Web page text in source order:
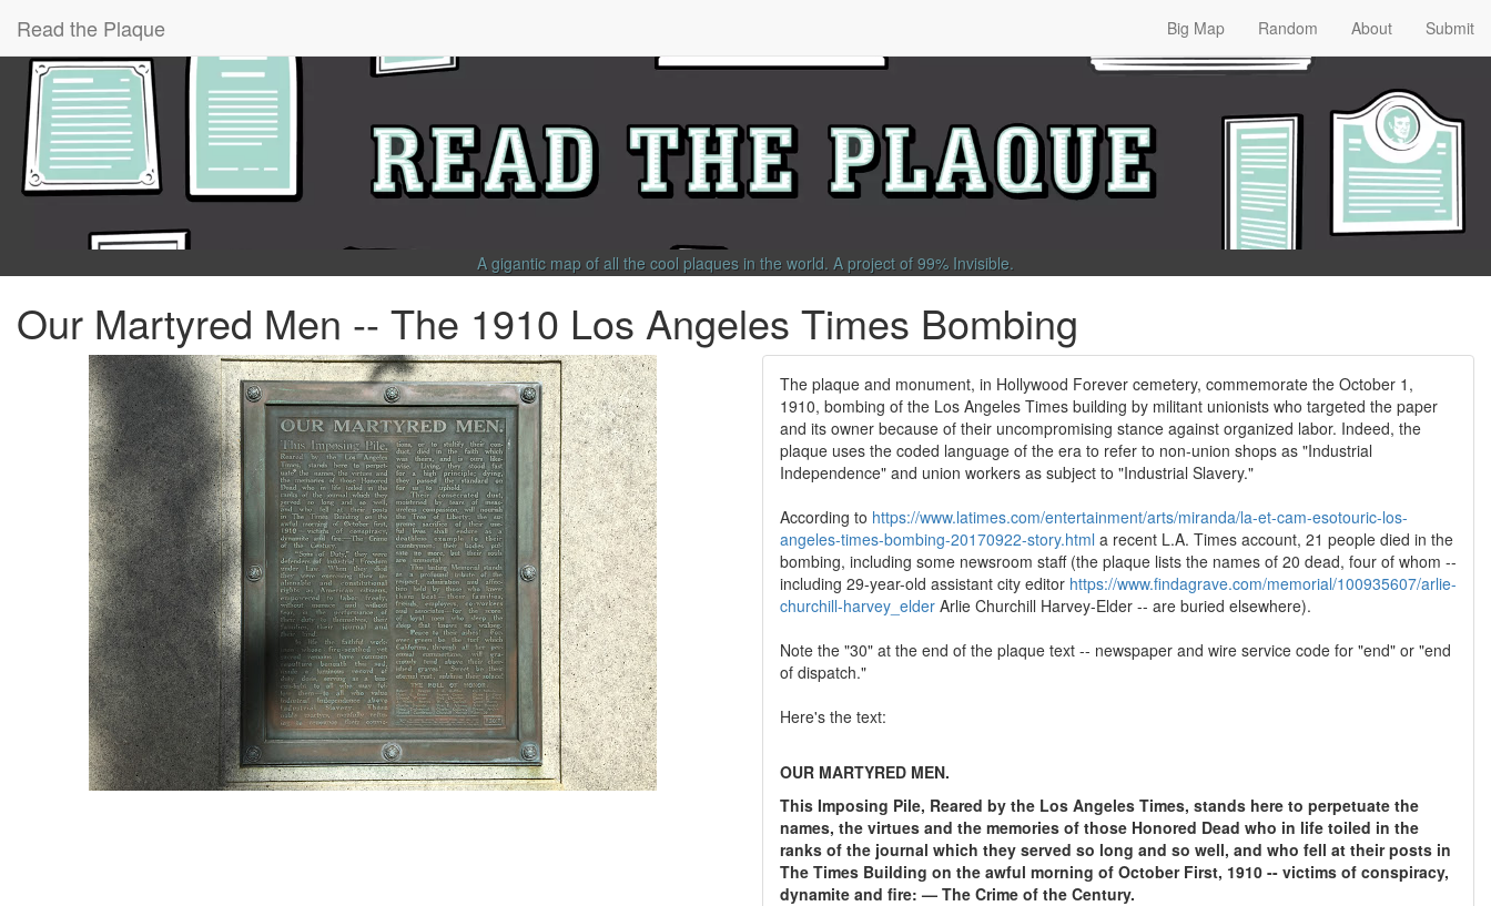
Read the Plaque Big Map Random About Submit
A gigantic map of all the cool plaques in the world. A project of 99% Invisible.
Our Martyred Men -- The 1910 Los Angeles Times Bombing
The plaque and monument, in Hollywood Forever cemetery, commemorate the October 1,
1910, bombing of the Los Angeles Times building by militant unionists who targeted the paper
and its owner because of their uncompromising stance against organized labor. Indeed, the
plaque uses the coded language of the era to refer to non-union shops as "Industrial
Independence" and union workers as subject to "Industrial Slavery."
According to https://www.latimes.com/entertainment/arts/miranda/la-et-cam-esotouric-los-
angeles-times-bombing-20170922-story.html a recent L.A. Times account, 21 people died in the
bombing, including some newsroom staff (the plaque lists the names of 20 dead, four of whom --
including 29-year-old assistant city editor https://www.findagrave.com/memorial/100935607/arlie-
churchill-harvey_elder Arlie Churchill Harvey-Elder -- are buried elsewhere).
Note the "30" at the end of the plaque text -- newspaper and wire service code for "end" or "end
of dispatch."
Here's the text:
OUR MARTYRED MEN.
This Imposing Pile, Reared by the Los Angeles Times, stands here to perpetuate the
names, the virtues and the memories of those Honored Dead who in life toiled in the
ranks of the journal which they served so long and so well, and who fell at their posts in
The Times Building on the awful morning of October First, 1910 -- victims of conspiracy,
dynamite and fire: — The Crime of the Century.